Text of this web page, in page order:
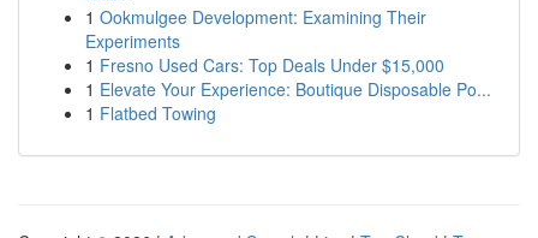
1 Ookmulgee Development: Examining Their
Experiments
1 Fresno Used Cars: Top Deals Under $15,000
1 Elevate Your Experience: Boutique Disposable Po...
1 Flatbed Towing